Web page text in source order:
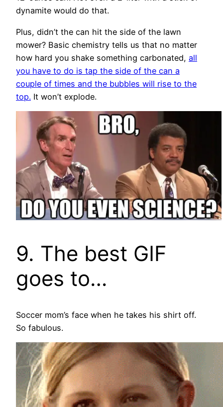
dynamite would do that.
Plus, didn’t the can hit the side of the lawn
mower? Basic chemistry tells us that no matter
how hard you shake something carbonated, all
you have to do is tap the side of the can a
couple of times and the bubbles will rise to the
top. It won’t explode.
9. The best GIF
goes to…
Soccer mom’s face when he takes his shirt off.
So fabulous.